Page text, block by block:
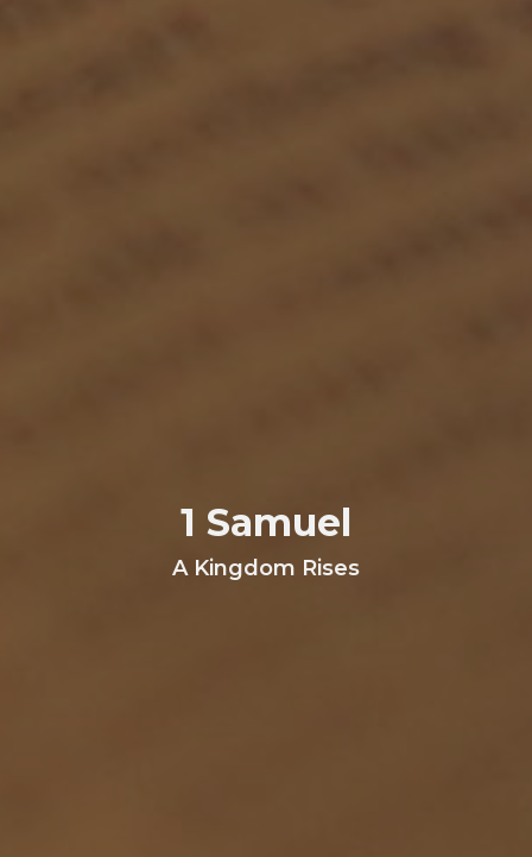
1 Samuel
A Kingdom Rises